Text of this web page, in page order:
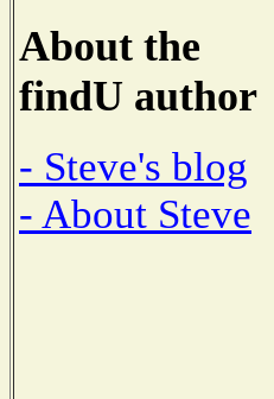
About the
findU author
- Steve's blog
- About Steve